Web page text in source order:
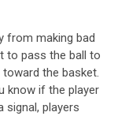
from making bad
to pass the ball to
the basket.
know if the player
signal, players